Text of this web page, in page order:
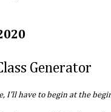
Generator
I'll have to begin at the